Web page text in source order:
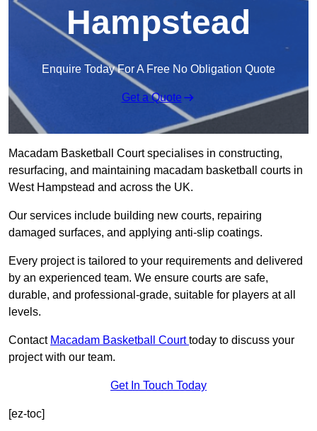
Hampstead
Enquire Today For A Free No Obligation Quote
Get a Quote
Macadam Basketball Court specialises in constructing,
resurfacing, and maintaining macadam basketball courts in
West Hampstead and across the UK.
Our services include building new courts, repairing
damaged surfaces, and applying anti-slip coatings.
Every project is tailored to your requirements and delivered
by an experienced team. We ensure courts are safe,
durable, and professional-grade, suitable for players at all
levels.
Contact Macadam Basketball Courttoday to discuss your
project with our team.
Get In Touch Today
[ez-toc]